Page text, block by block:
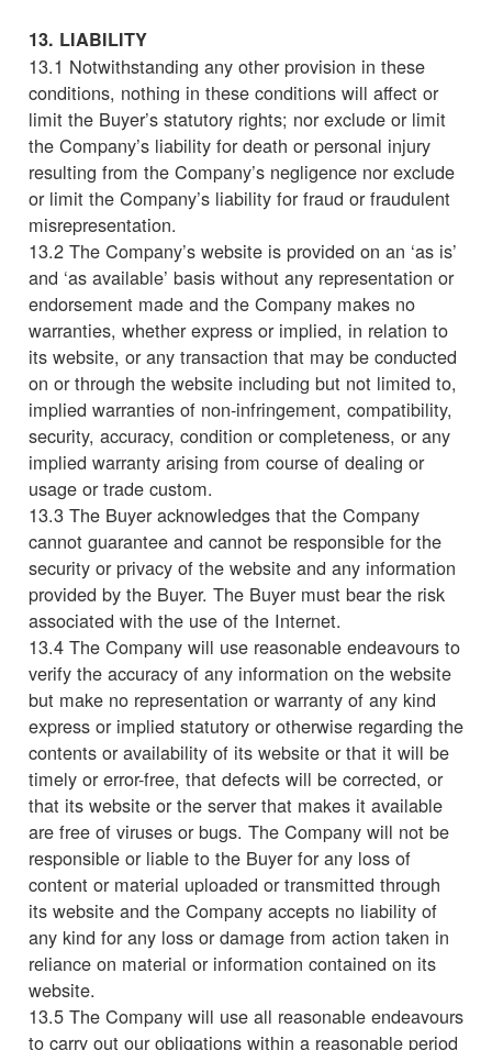
13. LIABILITY
13.1 Notwithstanding any other provision in these
conditions, nothing in these conditions will affect or
limit the Buyer’s statutory rights; nor exclude or limit
the Company’s liability for death or personal injury
resulting from the Company’s negligence nor exclude
or limit the Company’s liability for fraud or fraudulent
misrepresentation.
13.2 The Company’s website is provided on an ‘as is’
and ‘as available’ basis without any representation or
endorsement made and the Company makes no
warranties, whether express or implied, in relation to
its website, or any transaction that may be conducted
on or through the website including but not limited to,
implied warranties of non-infringement, compatibility,
security, accuracy, condition or completeness, or any
implied warranty arising from course of dealing or
usage or trade custom.
13.3 The Buyer acknowledges that the Company
cannot guarantee and cannot be responsible for the
security or privacy of the website and any information
provided by the Buyer. The Buyer must bear the risk
associated with the use of the Internet.
13.4 The Company will use reasonable endeavours to
verify the accuracy of any information on the website
but make no representation or warranty of any kind
express or implied statutory or otherwise regarding the
contents or availability of its website or that it will be
timely or error-free, that defects will be corrected, or
that its website or the server that makes it available
are free of viruses or bugs. The Company will not be
responsible or liable to the Buyer for any loss of
content or material uploaded or transmitted through
its website and the Company accepts no liability of
any kind for any loss or damage from action taken in
reliance on material or information contained on its
website.
13.5 The Company will use all reasonable endeavours
to carry out our obligations within a reasonable period